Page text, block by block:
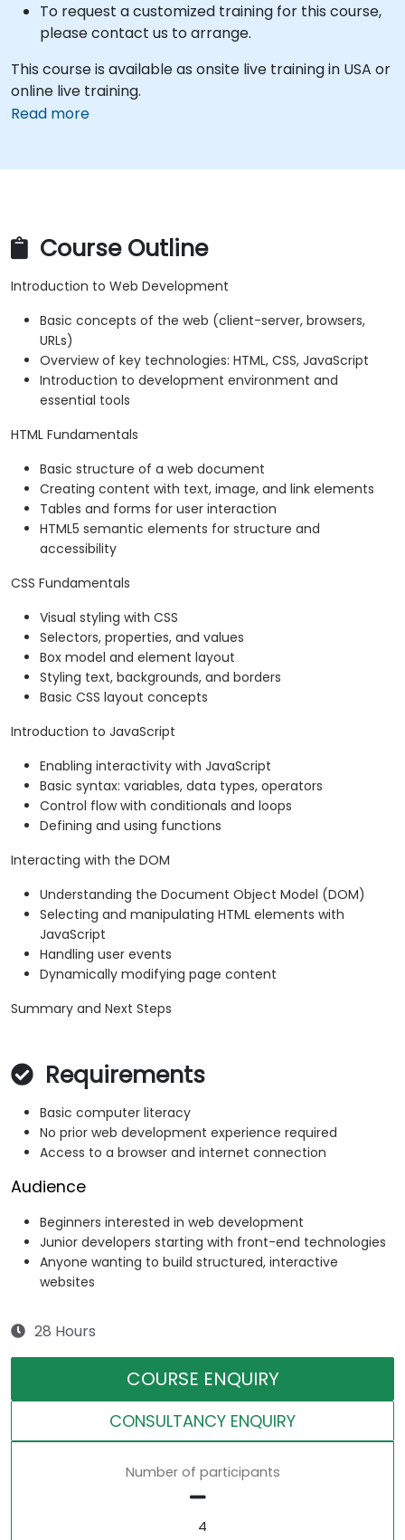
To request a customized training for this course,
please contact us to arrange.
This course is available as onsite live training in USA or
online live training.
Read more
Course Outline
Introduction to Web Development
Basic concepts of the web (client-server, browsers,
URLs)
Overview of key technologies: HTML, CSS, JavaScript
Introduction to development environment and
essential tools
HTML Fundamentals
Basic structure of a web document
Creating content with text, image, and link elements
Tables and forms for user interaction
HTML5 semantic elements for structure and
accessibility
CSS Fundamentals
Visual styling with CSS
Selectors, properties, and values
Box model and element layout
Styling text, backgrounds, and borders
Basic CSS layout concepts
Introduction to JavaScript
Enabling interactivity with JavaScript
Basic syntax: variables, data types, operators
Control flow with conditionals and loops
Defining and using functions
Interacting with the DOM
Understanding the Document Object Model (DOM)
Selecting and manipulating HTML elements with
JavaScript
Handling user events
Dynamically modifying page content
Summary and Next Steps
Requirements
Basic computer literacy
No prior web development experience required
Access to a browser and internet connection
Audience
Beginners interested in web development
Junior developers starting with front-end technologies
Anyone wanting to build structured, interactive
websites
28 Hours
COURSE ENQUIRY
CONSULTANCY ENQUIRY
Number of participants